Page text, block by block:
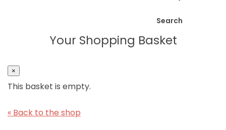
Search
Your Shopping Basket
×
This basket is empty.
« Back to the shop